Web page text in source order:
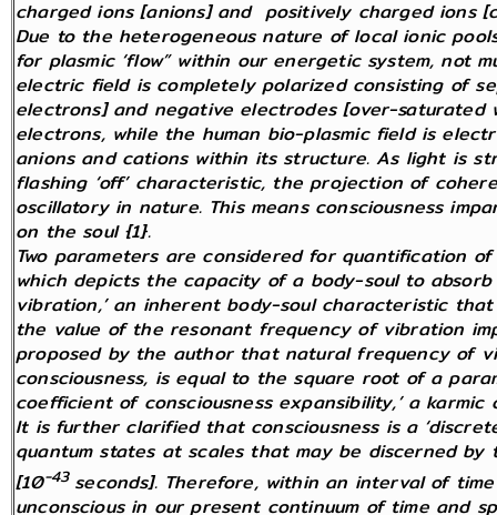
charged ions [anions] and positively charged ions
Due to the heterogeneous nature of local ionic
for plasmic ‘flow” within our energetic system, not
electric field is completely polarized consisting of
electrons] and negative electrodes [over-
electrons, while the human bio-plasmic field is
anions and cations within its structure. As light is
flashing ‘off’ characteristic, the projection of
oscillatory in nature. This means consciousness
on the soul {1}.
Two parameters are considered for quantification of
which depicts the capacity of a body-soul to
vibration,’ an inherent body-soul characteristic
the value of the resonant frequency of vibration
proposed by the author that natural frequency of
consciousness, is equal to the square root of a
coefficient of consciousness expansibility,’ a
It is further clarified that consciousness is a
quantum states at scales that may be discerned by
[10-43 seconds]. Therefore, within an interval of
unconscious in our present continuum of time and